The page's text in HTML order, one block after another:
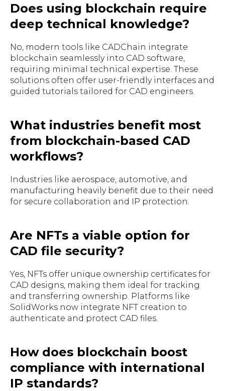
Does using blockchain require
deep technical knowledge?
No, modern tools like CADChain integrate
blockchain seamlessly into CAD software,
requiring minimal technical expertise. These
solutions often offer user-friendly interfaces and
guided tutorials tailored for CAD engineers.
What industries benefit most
from blockchain-based CAD
workflows?
Industries like aerospace, automotive, and
manufacturing heavily benefit due to their need
for secure collaboration and IP protection.
Are NFTs a viable option for
CAD file security?
Yes, NFTs offer unique ownership certificates for
CAD designs, making them ideal for tracking
and transferring ownership. Platforms like
SolidWorks now integrate NFT creation to
authenticate and protect CAD files.
How does blockchain boost
compliance with international
IP standards?